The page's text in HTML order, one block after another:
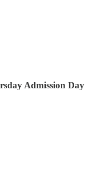
Admission Day